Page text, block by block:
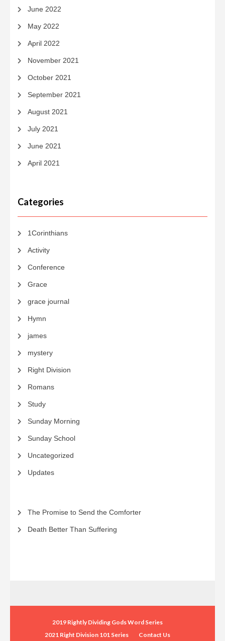
June 2022
May 2022
April 2022
November 2021
October 2021
September 2021
August 2021
July 2021
June 2021
April 2021
Categories
1Corinthians
Activity
Conference
Grace
grace journal
Hymn
james
mystery
Right Division
Romans
Study
Sunday Morning
Sunday School
Uncategorized
Updates
The Promise to Send the Comforter
Death Better Than Suffering
2019 Rightly Dividing Gods Word Series
2021 Right Division 101 Series
Contact Us